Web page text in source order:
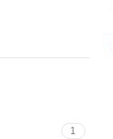
1